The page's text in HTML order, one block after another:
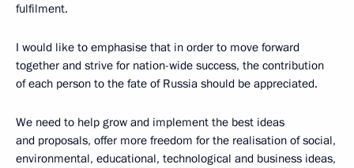
fulfilment.
I would like to emphasise that in order to move forward
together and strive for nation-wide success, the contribution
of each person to the fate of Russia should be appreciated.
We need to help grow and implement the best ideas
and proposals, offer more freedom for the realisation of social,
environmental, educational, technological and business ideas,